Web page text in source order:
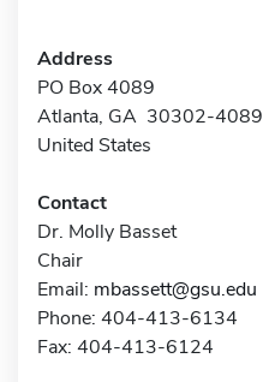
Address
PO Box 4089
Atlanta, GA 30302-4089
United States
Contact
Dr. Molly Basset
Chair
Email: mbassett@gsu.edu
Phone: 404-413-6134
Fax: 404-413-6124